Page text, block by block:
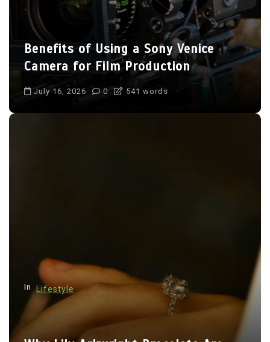
Benefits of Using a Sony Venice
Camera for Film Production
July 16, 2026 0 541 words
In Lifestyle